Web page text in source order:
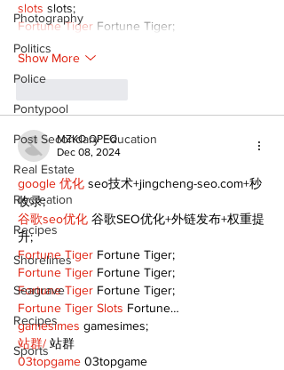
Photography
Politics
Police
Pontypool
Post Secondary Education
Real Estate
Recreation
Recipes
Shorelines
Seagrave
Recipes
Sports
slots slots;
Fortune Tiger Fortune Tiger;
Show More
MZKO QPFQ
Dec 08, 2024
google 优化 seo技术+jingcheng-seo.com+秒
收录;
谷歌seo优化 谷歌SEO优化+外链发布+权重提
升;
Fortune Tiger Fortune Tiger;
Fortune Tiger Fortune Tiger;
Fortune Tiger Fortune Tiger;
Fortune Tiger Slots Fortune…
gamesimes gamesimes;
站群/ 站群
03topgame 03topgame